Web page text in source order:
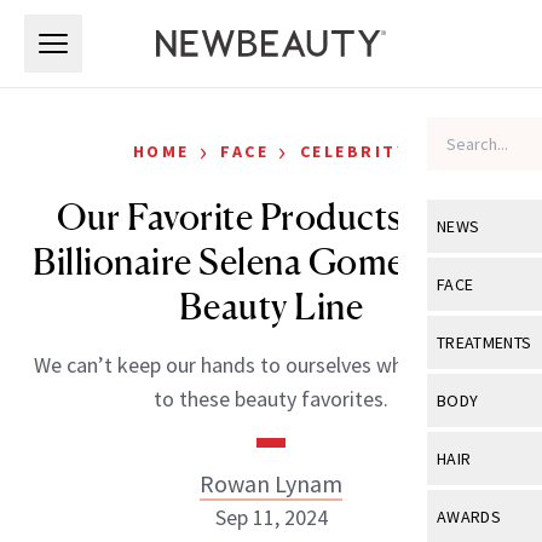
NEWS
View All
Industry &
FACE
View All
Eye Care
TREATMENTS
View All
BODY
View All
HAIR
View All
AWARDS
HOME › FACE › CELEBRITY
Our Favorite Products from
Billionaire Selena Gomez’ Rare
Beauty Line
We can’t keep our hands to ourselves when it comes
to these beauty favorites.
Rowan Lynam
Sep 11, 2024